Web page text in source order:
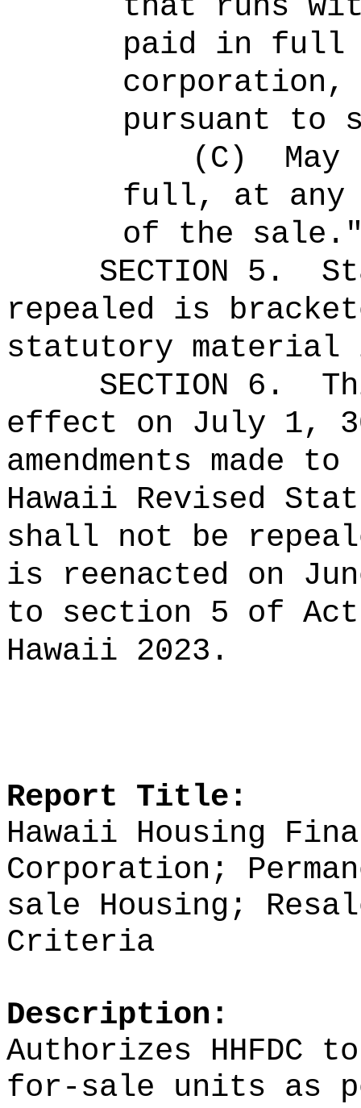
paid in full
corporation,
pursuant to
(C)
full, at any
of the
SECTION 5.
repealed is
statutory material
SECTION 6.
effect on July 1,
amendments made
Hawaii Revised
shall not be
is reenacted on
to section 5 of Act
Hawaii 2023.
Report Title:
Hawaii Housing
Corporation;
sale Housing;
Criteria
Description:
Authorizes HHFDC
for-sale units as